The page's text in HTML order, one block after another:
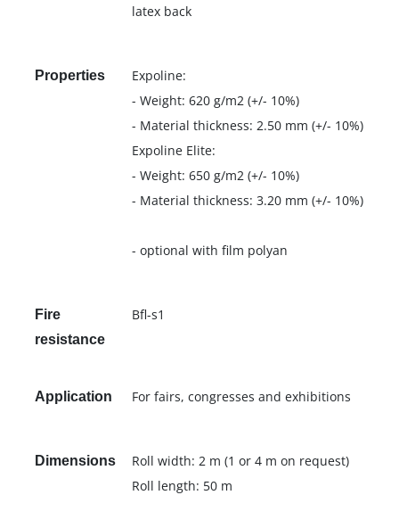
latex back
Properties
Expoline:
- Weight: 620 g/m2 (+/- 10%)
- Material thickness: 2.50 mm (+/- 10%)
Expoline Elite:
- Weight: 650 g/m2 (+/- 10%)
- Material thickness: 3.20 mm (+/- 10%)
- optional with film polyan
Fire
resistance
Bfl-s1
Application For fairs, congresses and exhibitions
Dimensions
Roll width: 2 m (1 or 4 m on request)
Roll length: 50 m